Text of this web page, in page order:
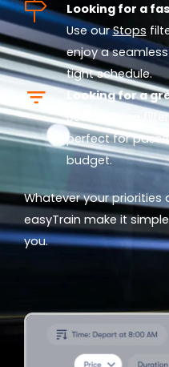
Looking for a
Use ourStops
enjoy a
tight schedule.
Looking for a
Use our
perfect for
budget.
Whatever your
easyTrain make it
you.